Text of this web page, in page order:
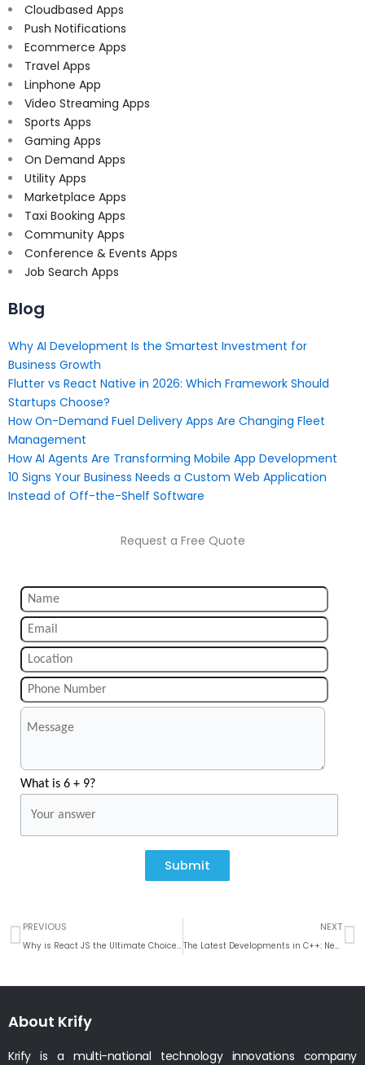
Cloudbased Apps
Push Notifications
Ecommerce Apps
Travel Apps
Linphone App
Video Streaming Apps
Sports Apps
Gaming Apps
On Demand Apps
Utility Apps
Marketplace Apps
Taxi Booking Apps
Community Apps
Conference & Events Apps
Job Search Apps
Blog
Why AI Development Is the Smartest Investment for
Business Growth
Flutter vs React Native in 2026: Which Framework Should
Startups Choose?
How On-Demand Fuel Delivery Apps Are Changing Fleet
Management
How AI Agents Are Transforming Mobile App Development
10 Signs Your Business Needs a Custom Web Application
Instead of Off-the-Shelf Software
Request a Free Quote
What is 6 + 9?
Submit
Prev
PREVIOUS NEXT
About Krify
Krify is a multi-national technology innovations company